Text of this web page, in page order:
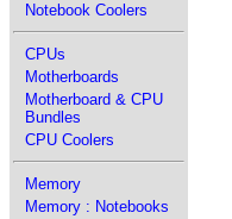
Notebook Coolers
CPUs
Motherboards
Motherboard & CPU
Bundles
CPU Coolers
Memory
Memory : Notebooks